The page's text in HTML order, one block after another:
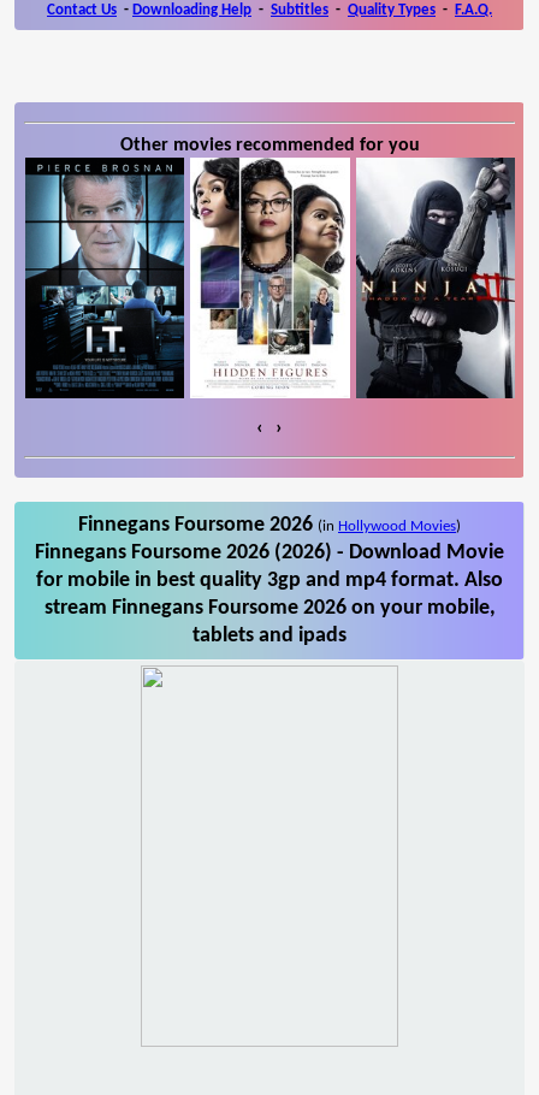
Contact Us - Downloading Help - Subtitles - Quality Types - F.A.Q.
Other movies recommended for you
‹ ›
Finnegans Foursome 2026 (in Hollywood Movies)
Finnegans Foursome 2026 (2026) - Download Movie
for mobile in best quality 3gp and mp4 format. Also
stream Finnegans Foursome 2026 on your mobile,
tablets and ipads